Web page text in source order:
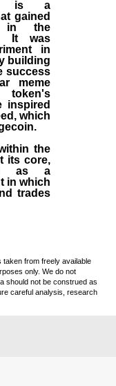
is a
gained
in the
It was
in
building
success
meme
token's
inspired
which
the
its core,
as a
in which
trades
taken from freely available
only. We do not
should not be construed as
careful analysis, research